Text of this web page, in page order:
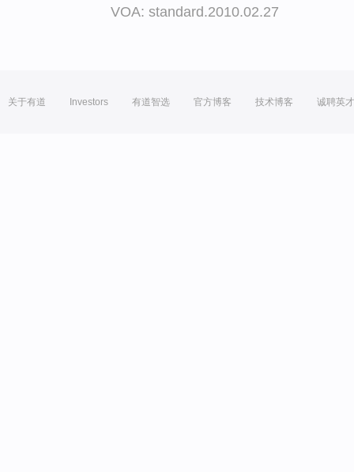
VOA: standard.2010.02.27
关于有道 Investors 有道智选 官方博客 技术博客 诚聘英才